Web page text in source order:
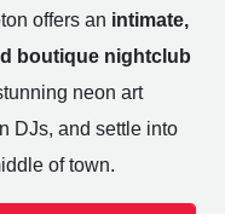
offers an intimate,
boutique nightclub
neon art
DJs, and settle into
of town.